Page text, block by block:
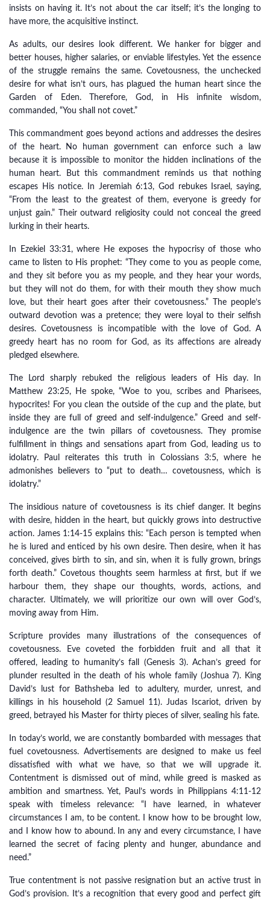
insists on having it. It’s not about the car itself; it’s the longing to
have more, the acquisitive instinct.
As adults, our desires look different. We hanker for bigger and
better houses, higher salaries, or enviable lifestyles. Yet the essence
of the struggle remains the same. Covetousness, the unchecked
desire for what isn’t ours, has plagued the human heart since the
Garden of Eden. Therefore, God, in His infinite wisdom,
commanded, “You shall not covet.”
This commandment goes beyond actions and addresses the desires
of the heart. No human government can enforce such a law
because it is impossible to monitor the hidden inclinations of the
human heart. But this commandment reminds us that nothing
escapes His notice. In Jeremiah 6:13, God rebukes Israel, saying,
“From the least to the greatest of them, everyone is greedy for
unjust gain.” Their outward religiosity could not conceal the greed
lurking in their hearts.
In Ezekiel 33:31, where He exposes the hypocrisy of those who
came to listen to His prophet: “They come to you as people come,
and they sit before you as my people, and they hear your words,
but they will not do them, for with their mouth they show much
love, but their heart goes after their covetousness.” The people’s
outward devotion was a pretence; they were loyal to their selfish
desires. Covetousness is incompatible with the love of God. A
greedy heart has no room for God, as its affections are already
pledged elsewhere.
The Lord sharply rebuked the religious leaders of His day. In
Matthew 23:25, He spoke, “Woe to you, scribes and Pharisees,
hypocrites! For you clean the outside of the cup and the plate, but
inside they are full of greed and self-indulgence.” Greed and self-
indulgence are the twin pillars of covetousness. They promise
fulfillment in things and sensations apart from God, leading us to
idolatry. Paul reiterates this truth in Colossians 3:5, where he
admonishes believers to “put to death… covetousness, which is
idolatry.”
The insidious nature of covetousness is its chief danger. It begins
with desire, hidden in the heart, but quickly grows into destructive
action. James 1:14-15 explains this: “Each person is tempted when
he is lured and enticed by his own desire. Then desire, when it has
conceived, gives birth to sin, and sin, when it is fully grown, brings
forth death.” Covetous thoughts seem harmless at first, but if we
harbour them, they shape our thoughts, words, actions, and
character. Ultimately, we will prioritize our own will over God’s,
moving away from Him.
Scripture provides many illustrations of the consequences of
covetousness. Eve coveted the forbidden fruit and all that it
offered, leading to humanity’s fall (Genesis 3). Achan’s greed for
plunder resulted in the death of his whole family (Joshua 7). King
David’s lust for Bathsheba led to adultery, murder, unrest, and
killings in his household (2 Samuel 11). Judas Iscariot, driven by
greed, betrayed his Master for thirty pieces of silver, sealing his fate.
In today’s world, we are constantly bombarded with messages that
fuel covetousness. Advertisements are designed to make us feel
dissatisfied with what we have, so that we will upgrade it.
Contentment is dismissed out of mind, while greed is masked as
ambition and smartness. Yet, Paul’s words in Philippians 4:11-12
speak with timeless relevance: “I have learned, in whatever
circumstances I am, to be content. I know how to be brought low,
and I know how to abound. In any and every circumstance, I have
learned the secret of facing plenty and hunger, abundance and
need.”
True contentment is not passive resignation but an active trust in
God’s provision. It’s a recognition that every good and perfect gift